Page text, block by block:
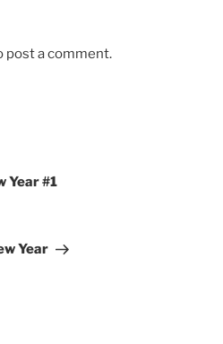
post a comment.
Year #1
Year